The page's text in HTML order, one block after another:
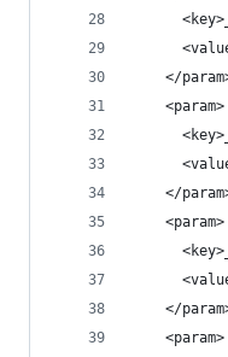
</
    <param>
</
    <param>
</
    <param>